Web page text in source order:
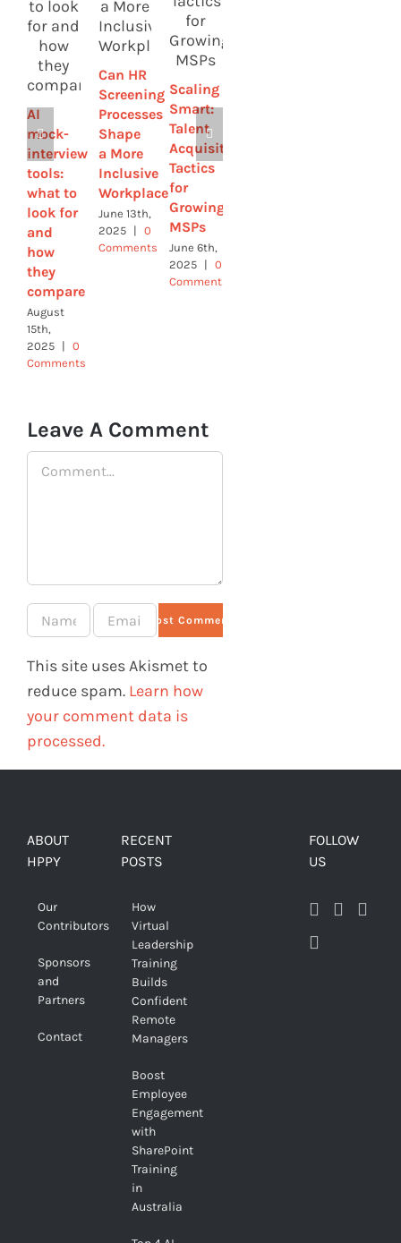
AI
mock-
interview
tools:
what to
look for
and
how
they
compare
August
15th,
2025 |
0
Comments
Can HR
Screening
Processes
Shape
a More
Inclusive
Workplace
June 13th,
2025
|
0
Comments
Scaling
Smart:
Talent
Acquisition
Tactics
for
Growing
MSPs
June 6th,
2025 |
0
Comments
Leave A Comment
Comment
This site uses Akismet to
reduce spam. Learn how
your comment data is
processed.
ABOUT
HPPY
Our
Contributors
Sponsors
and
Partners
Contact
RECENT
POSTS
How
Virtual
Leadership
Training
Builds
Confident
Remote
Managers
Boost
Employee
Engagement
with
SharePoint
Training
in
Australia
FOLLOW
US